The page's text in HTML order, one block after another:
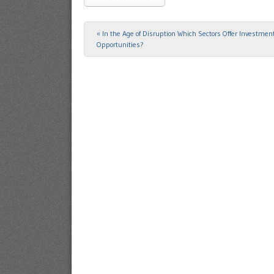
Post navigation
« In the Age of Disruption Which Sectors Offer
Opportunities?